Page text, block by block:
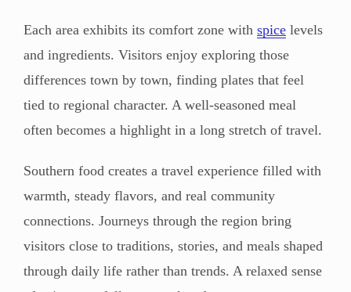
Each area exhibits its comfort zone with spice levels
and ingredients. Visitors enjoy exploring those
differences town by town, finding plates that feel
tied to regional character. A well-seasoned meal
often becomes a highlight in a long stretch of travel.
Southern food creates a travel experience filled with
warmth, steady flavors, and real community
connections. Journeys through the region bring
visitors close to traditions, stories, and meals shaped
through daily life rather than trends. A relaxed sense